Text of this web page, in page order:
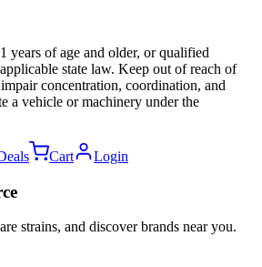
years of age and older, or qualified
state law. Keep out of reach of
concentration, coordination, and
a vehicle or machinery under the
Cart Login
strains, and discover brands near you.